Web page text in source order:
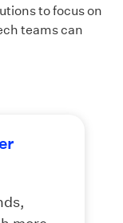
to focus on
teams can